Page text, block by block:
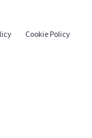
Cookie Policy